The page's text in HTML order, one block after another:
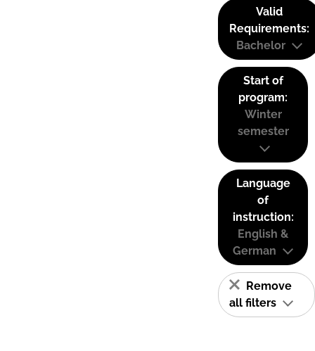
Valid
Requirements:
Bachelor
Start of
program:
Winter
semester
Language
of
instruction:
English &
German
Remove
all filters